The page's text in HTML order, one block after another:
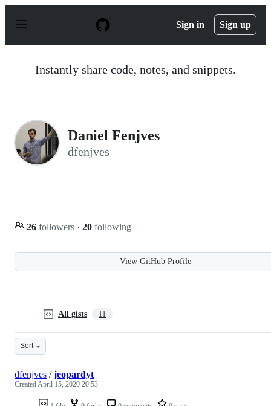
p
Sign in Sign up
Instantly share code, notes, and snippets.
Daniel Fenjves
dfenjves
26 followers · 20 following
View GitHub Profile
All gists 11
Sort
dfenjves /jeopardyt
CreatedApril 15, 2020 20:53